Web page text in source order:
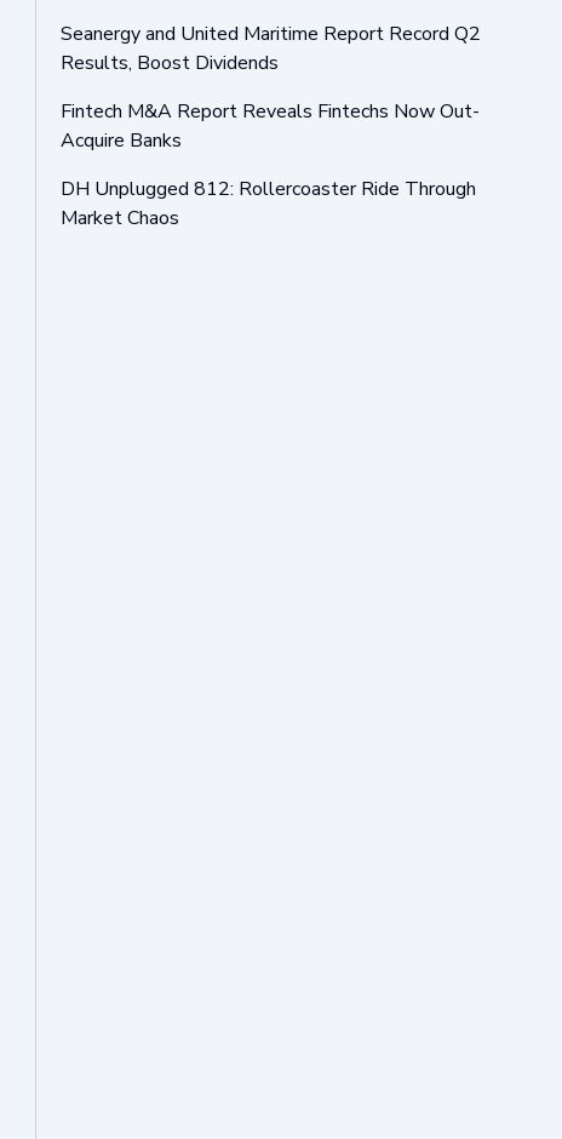
Seanergy and United Maritime Report Record Q2
Results, Boost Dividends
Fintech M&A Report Reveals Fintechs Now Out-
Acquire Banks
DH Unplugged 812: Rollercoaster Ride Through
Market Chaos